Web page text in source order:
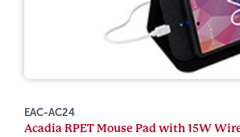
EAC-AC24
Acadia RPET Mouse Pad with 15W